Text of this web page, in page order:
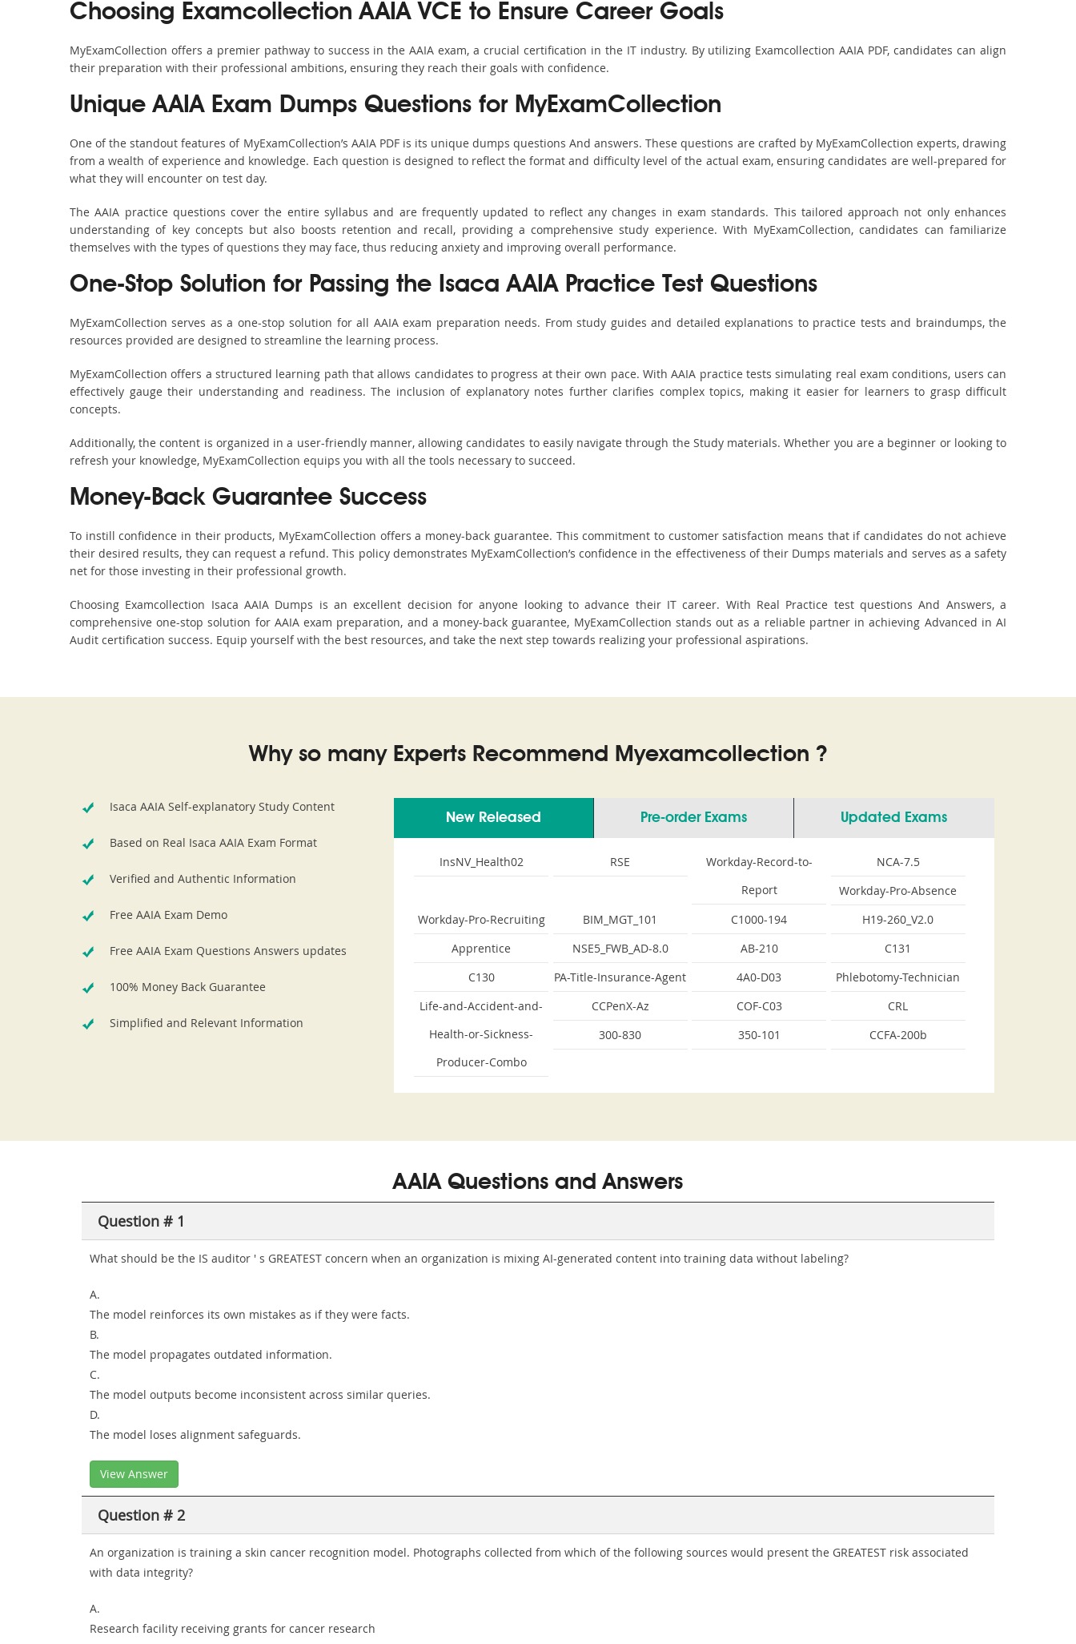
Choosing Examcollection AAIA VCE to Ensure Career Goals
MyExamCollection offers a premier pathway to success in the AAIA exam, a crucial certification in the IT industry. By utilizing Examcollection AAIA PDF, candidates can align
their preparation with their professional ambitions, ensuring they reach their goals with confidence.
Unique AAIA Exam Dumps Questions for MyExamCollection
One of the standout features of MyExamCollection’s AAIA PDF is its unique dumps questions And answers. These questions are crafted by MyExamCollection experts, drawing
from a wealth of experience and knowledge. Each question is designed to reflect the format and difficulty level of the actual exam, ensuring candidates are well-prepared for
what they will encounter on test day.
The AAIA practice questions cover the entire syllabus and are frequently updated to reflect any changes in exam standards. This tailored approach not only enhances
understanding of key concepts but also boosts retention and recall, providing a comprehensive study experience. With MyExamCollection, candidates can familiarize
themselves with the types of questions they may face, thus reducing anxiety and improving overall performance.
One-Stop Solution for Passing the Isaca AAIA Practice Test Questions
MyExamCollection serves as a one-stop solution for all AAIA exam preparation needs. From study guides and detailed explanations to practice tests and braindumps, the
resources provided are designed to streamline the learning process.
MyExamCollection offers a structured learning path that allows candidates to progress at their own pace. With AAIA practice tests simulating real exam conditions, users can
effectively gauge their understanding and readiness. The inclusion of explanatory notes further clarifies complex topics, making it easier for learners to grasp difficult
concepts.
Additionally, the content is organized in a user-friendly manner, allowing candidates to easily navigate through the Study materials. Whether you are a beginner or looking to
refresh your knowledge, MyExamCollection equips you with all the tools necessary to succeed.
Money-Back Guarantee Success
To instill confidence in their products, MyExamCollection offers a money-back guarantee. This commitment to customer satisfaction means that if candidates do not achieve
their desired results, they can request a refund. This policy demonstrates MyExamCollection’s confidence in the effectiveness of their Dumps materials and serves as a safety
net for those investing in their professional growth.
Choosing Examcollection Isaca AAIA Dumps is an excellent decision for anyone looking to advance their IT career. With Real Practice test questions And Answers, a
comprehensive one-stop solution for AAIA exam preparation, and a money-back guarantee, MyExamCollection stands out as a reliable partner in achieving Advanced in AI
Audit certification success. Equip yourself with the best resources, and take the next step towards realizing your professional aspirations.
Why so many Experts Recommend Myexamcollection ?
Isaca AAIA Self-explanatory Study Content
Based on Real Isaca AAIA Exam Format
Verified and Authentic Information
Free AAIA Exam Demo
Free AAIA Exam Questions Answers updates
100% Money Back Guarantee
Simplified and Relevant Information
New Released Pre-order Exams Updated Exams
InsNV_Health02 RSE
Workday-Record-to-
Report
NCA-7.5
Workday-Pro-Absence
Workday-Pro-Recruiting
BIM_MGT_101 C1000-194
H19-260_V2.0
Apprentice
NSE5_FWB_AD-8.0 AB-210
C131
C130
PA-Title-Insurance-Agent 4A0-D03
Phlebotomy-Technician
Life-and-Accident-and-
Health-or-Sickness-
Producer-Combo
CCPenX-Az COF-C03
CRL
300-830
350-101 CCFA-200b
AAIA Questions and Answers
Question # 1
What should be the IS auditor ' s GREATEST concern when an organization is mixing AI-generated content into training data without labeling?
A.
The model reinforces its own mistakes as if they were facts.
B.
The model propagates outdated information.
C.
The model outputs become inconsistent across similar queries.
D.
The model loses alignment safeguards.
View Answer
Question # 2
An organization is training a skin cancer recognition model. Photographs collected from which of the following sources would present the GREATEST risk associated
with data integrity?
A.
Research facility receiving grants for cancer research